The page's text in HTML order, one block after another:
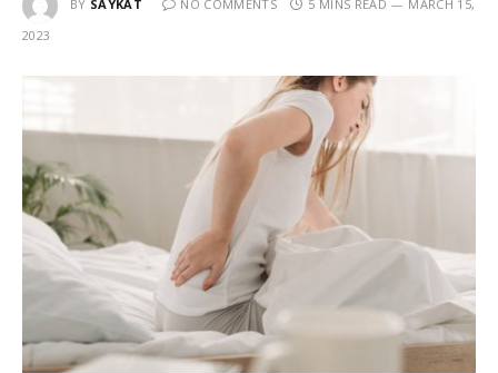
BY SAYKAT NO COMMENTS 5 MINS READ
MARCH 15,
2023